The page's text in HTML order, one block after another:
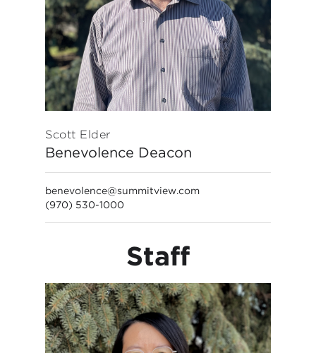
Scott Elder
Benevolence Deacon
benevolence@summitview.com
(970) 530-1000
Staff